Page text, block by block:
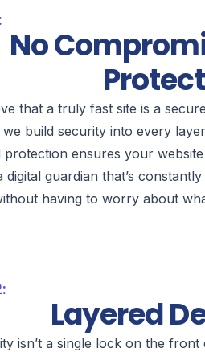
No
that a truly fast site is a
build security into every
protection ensures your
digital guardian that’s
having to worry about
Layered
isn’t a single lock on the